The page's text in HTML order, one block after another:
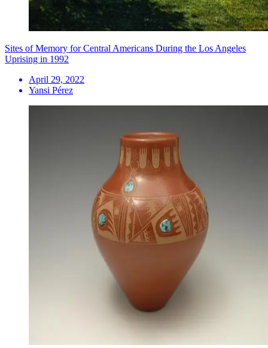
Sites of Memory for Central Americans During the Los Angeles
Uprising in 1992
April 29, 2022
Yansi Pérez